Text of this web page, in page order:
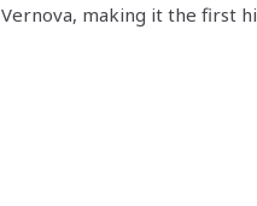
Vernova, making it the first